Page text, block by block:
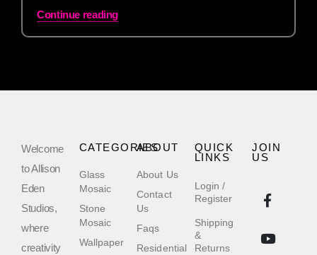
Continue reading
Welcome
to Allison
Eden
Studios,
where
creativity
QUICK
LINKS
Login /
Register
Shipping
&
Returns
ABOUT
About Us
Contact
Us
Faqs
Residential
CATEGORIES
Glass
Mosaic
Stone
Mosaic
Wallpaper
JOIN
US